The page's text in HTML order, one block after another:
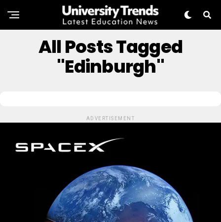
All Posts Tagged
"Edinburgh"
ADVERTISEMENT